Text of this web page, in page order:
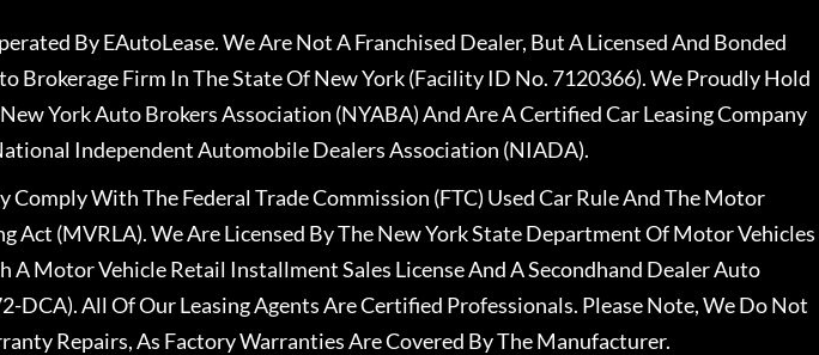
By EAutoLease. We Are Not A Franchised Dealer, But A Licensed And Bonded
Brokerage Firm In The State Of New York (Facility ID No. 7120366). We Proudly Hold
York Auto Brokers Association (NYABA) And Are A Certified Car Leasing Company
Independent Automobile Dealers Association (NIADA).
Comply With The Federal Trade Commission (FTC) Used Car Rule And The Motor
Act (MVRLA). We Are Licensed By The New York State Department Of Motor Vehicles
A Motor Vehicle Retail Installment Sales License And A Secondhand Dealer Auto
DCA). All Of Our Leasing Agents Are Certified Professionals. Please Note, We Do Not
Repairs, As Factory Warranties Are Covered By The Manufacturer.